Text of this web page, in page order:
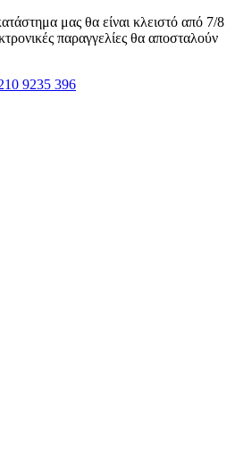
μας θα είναι κλειστό από 7/8
παραγγελίες θα αποσταλούν
9235 396